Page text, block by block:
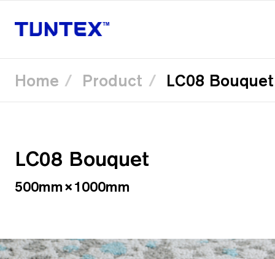
Home Product LC08 Bouquet
LC08 Bouquet
500mm×1000mm